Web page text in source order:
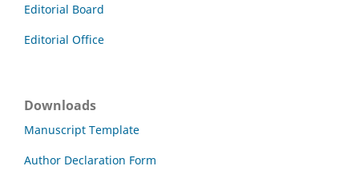
Editorial Board
Editorial Office
Downloads
Manuscript Template
Author Declaration Form